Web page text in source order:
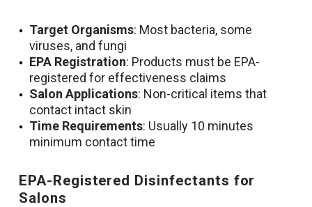
Target Organisms: Most bacteria, some
viruses, and fungi
EPA Registration: Products must be EPA-
registered for effectiveness claims
Salon Applications: Non-critical items that
contact intact skin
Time Requirements: Usually 10 minutes
minimum contact time
EPA-Registered Disinfectants for
Salons